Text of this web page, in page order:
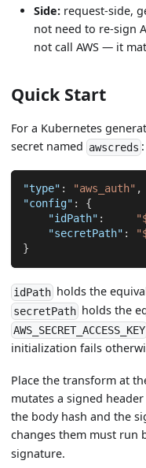
Side: request-side,
not need to re-sign
not call AWS — it
Quick Start
For a Kubernetes
secret named awscreds :
"type" : "aws_auth" ,
"config" :
{
"idPath" :
"secretPath" :
}
idPath holds the
secretPath holds the
AWS_SECRET_ACCESS_KEY
initialization fails
Place the transform at
mutates a signed
the body hash and the
changes them must run
signature.